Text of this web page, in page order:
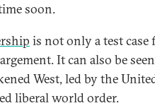
soon.
is not only a test
It can also be
West, led by the
liberal world order.